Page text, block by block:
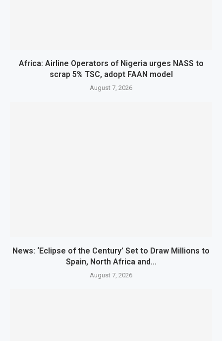
Africa: Airline Operators of Nigeria urges NASS to
scrap 5% TSC, adopt FAAN model
August 7, 2026
News: ‘Eclipse of the Century’ Set to Draw Millions to
Spain, North Africa and...
August 7, 2026